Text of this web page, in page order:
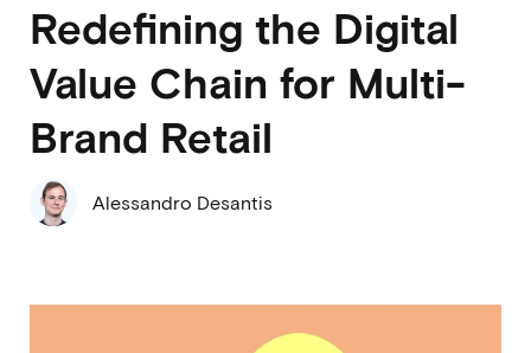
Redefining the Digital
Value Chain for Multi-
Brand Retail
Alessandro Desantis